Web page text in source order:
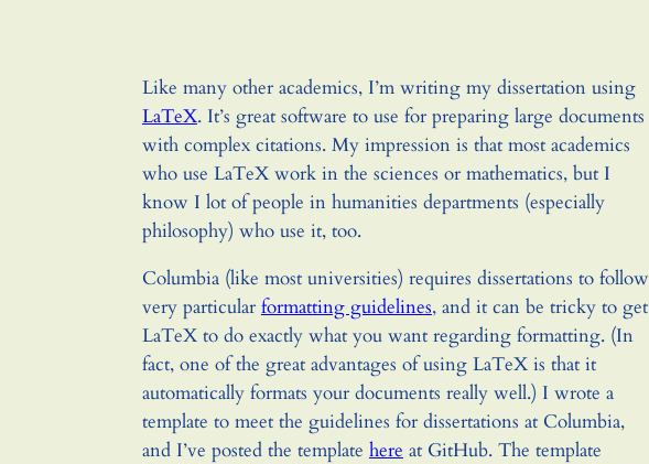
Like many other academics, I’m writing my dissertation using
LaTeX. It’s great software to use for preparing large documents
with complex citations. My impression is that most academics
who use LaTeX work in the sciences or mathematics, but I
know I lot of people in humanities departments (especially
philosophy) who use it, too.
Columbia (like most universities) requires dissertations to follow
very particular formatting guidelines, and it can be tricky to get
LaTeX to do exactly what you want regarding formatting. (In
fact, one of the great advantages of using LaTeX is that it
automatically formats your documents really well.) I wrote a
template to meet the guidelines for dissertations at Columbia,
and I’ve posted the template here at GitHub. The template